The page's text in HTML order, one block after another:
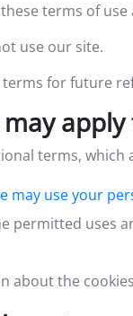
terms of
use our site.
for future
apply
terms, which
may use your
permitted uses
about the